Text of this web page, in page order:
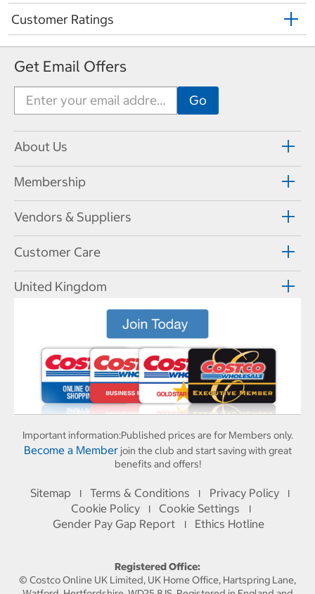
Customer Ratings
Get Email Offers
About Us
Membership
Vendors & Suppliers
Customer Care
United Kingdom
Important information:Published prices are for Members only.
Become a Memberjoin the club and start saving with great
benefits and offers!
Sitemap I Terms & Conditions I Privacy Policy I
Cookie Policy I Cookie Settings I
Gender Pay Gap Report I Ethics Hotline
Registered Office:
© Costco Online UK Limited, UK Home Office, Hartspring Lane,